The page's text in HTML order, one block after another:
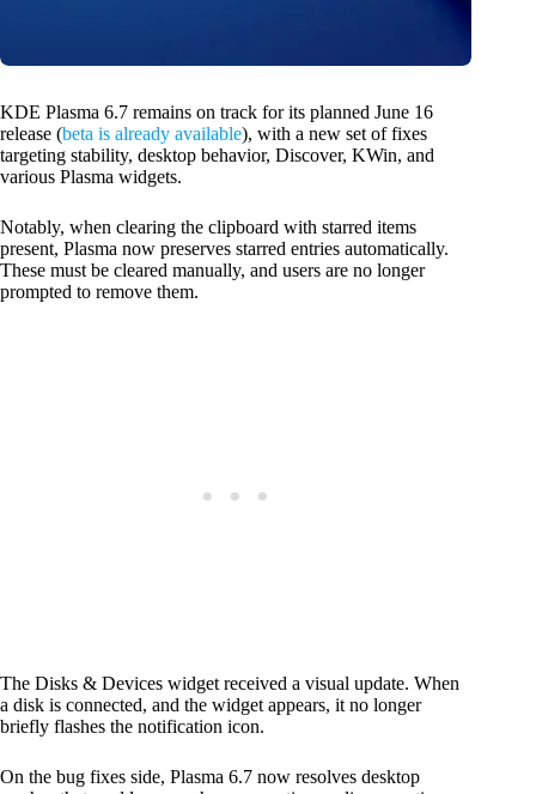
KDE Plasma 6.7 remains on track for its planned June 16
release (beta is already available), with a new set of fixes
targeting stability, desktop behavior, Discover, KWin, and
various Plasma widgets.
Notably, when clearing the clipboard with starred items
present, Plasma now preserves starred entries automatically.
These must be cleared manually, and users are no longer
prompted to remove them.
The Disks & Devices widget received a visual update. When
a disk is connected, and the widget appears, it no longer
briefly flashes the notification icon.
On the bug fixes side, Plasma 6.7 now resolves desktop